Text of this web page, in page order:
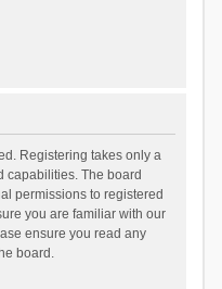
Registering takes only a
capabilities. The board
permissions to registered
you are familiar with our
ensure you read any
board.